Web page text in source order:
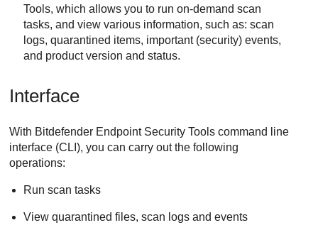
Tools, which allows you to run on-demand scan
tasks, and view various information, such as: scan
logs, quarantined items, important (security) events,
and product version and status.
Interface
With Bitdefender Endpoint Security Tools command line
interface (CLI), you can carry out the following
operations:
Run scan tasks
View quarantined files, scan logs and events